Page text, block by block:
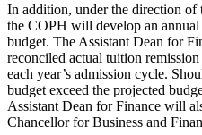
In addition, under the direction of
the COPH will develop an
budget. The Assistant Dean for
reconciled actual tuition
each year’s admission cycle.
budget exceed the projected
Assistant Dean for Finance will
Chancellor for Business and